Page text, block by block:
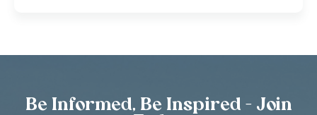
Be Informed, Be Inspired - Join